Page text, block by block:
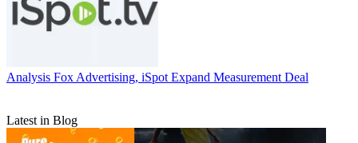
Analysis Fox Advertising, iSpot Expand Measurement Deal
Latest in Blog